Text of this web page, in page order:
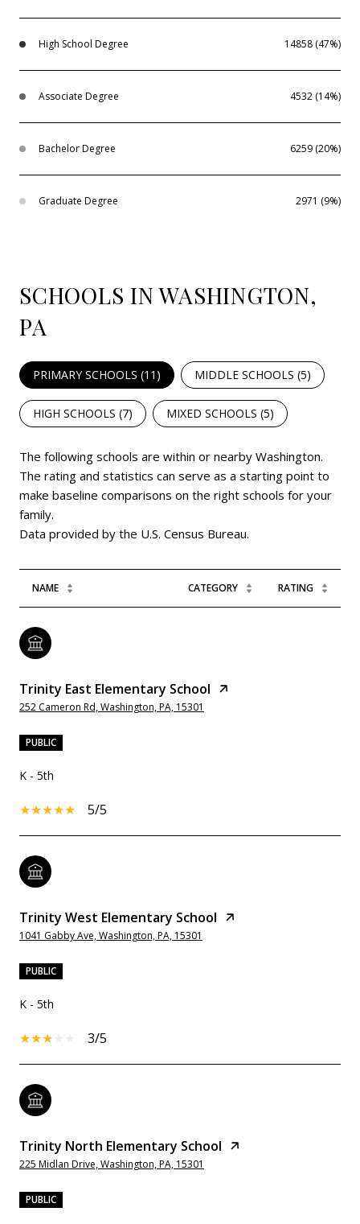
High School Degree 14858 (47%)
Associate Degree 4532 (14%)
Bachelor Degree 6259 (20%)
Graduate Degree 2971 (9%)
SCHOOLS IN WASHINGTON,
PA
PRIMARY SCHOOLS (11 ) MIDDLE SCHOOLS (5)
HIGH SCHOOLS (7) MIXED SCHOOLS (5)
The following schools are within or nearby Washington.
The rating and statistics can serve as a starting point to
make baseline comparisons on the right schools for your
family.
NAME CATEGORY RATING
Trinity East Elementary School
252 Cameron Rd, Washington, PA, 15301
PUBLIC
K - 5th
5/5
Trinity West Elementary School
1041 Gabby Ave, Washington, PA, 15301
PUBLIC
K - 5th
3/5
Trinity North Elementary School
225 Midlan Drive, Washington, PA, 15301
PUBLIC